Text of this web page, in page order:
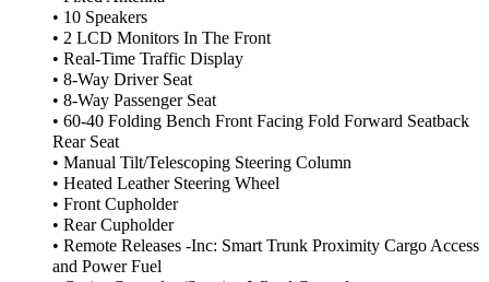
• 10 Speakers
• 2 LCD Monitors In The Front
• Real-Time Traffic Display
• 8-Way Driver Seat
• 8-Way Passenger Seat
• 60-40 Folding Bench Front Facing Fold Forward Seatback
Rear Seat
• Manual Tilt/Telescoping Steering Column
• Heated Leather Steering Wheel
• Front Cupholder
• Rear Cupholder
• Remote Releases -Inc: Smart Trunk Proximity Cargo Access
and Power Fuel